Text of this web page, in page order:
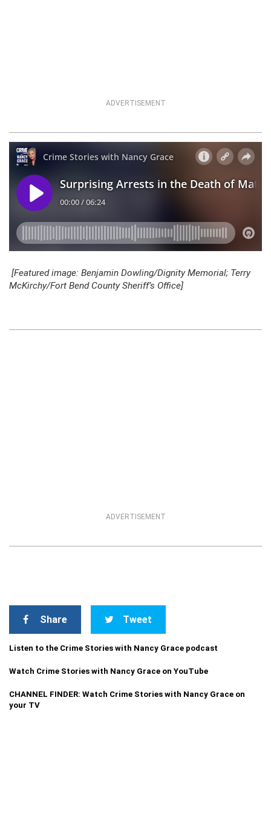
ADVERTISEMENT
[Featured image: Benjamin Dowling/Dignity Memorial; Terry
McKirchy/Fort Bend County Sheriff’s Office]
ADVERTISEMENT
Share Tweet
Listen to the Crime Stories with Nancy Grace podcast
Watch Crime Stories with Nancy Grace on YouTube
CHANNEL FINDER: Watch Crime Stories with Nancy Grace on
your TV